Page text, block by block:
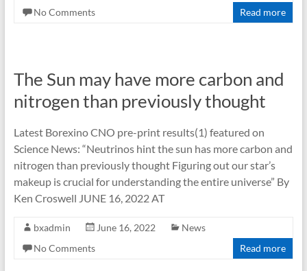
No Comments
Read more
The Sun may have more carbon and
nitrogen than previously thought
Latest Borexino CNO pre-print results(1) featured on
Science News: “Neutrinos hint the sun has more carbon and
nitrogen than previously thought Figuring out our star’s
makeup is crucial for understanding the entire universe” By
Ken Croswell JUNE 16, 2022 AT
bxadmin June 16, 2022
News
No Comments
Read more